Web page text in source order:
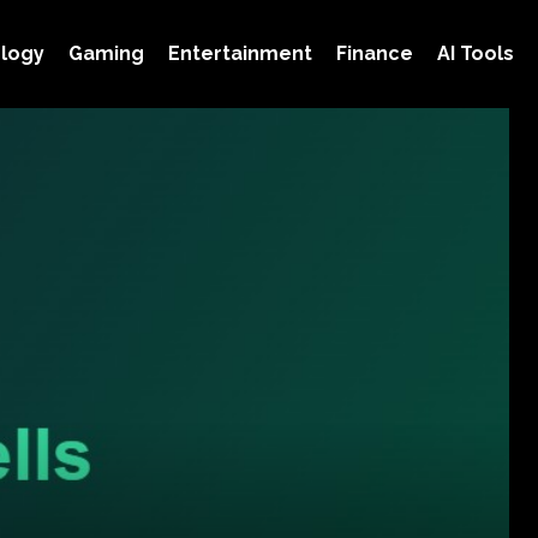
Gaming Entertainment Finance AI Tools